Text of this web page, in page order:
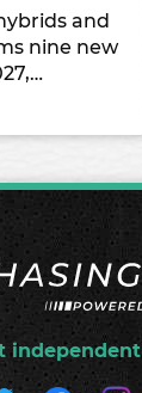
and
nine new
H7
independent